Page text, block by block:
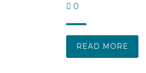
0
READ MORE